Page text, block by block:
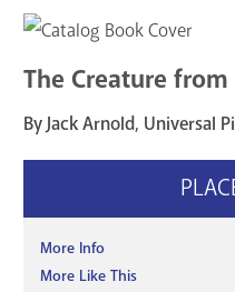
The Creature
By Jack Arnold, Universal
More Info
More Like This